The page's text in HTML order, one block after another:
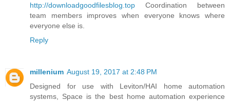
http://downloadgoodfilesblog.top Coordination between
team members improves when everyone knows where
everyone else is.
Reply
millenium August 19, 2017 at 2:48 PM
Designed for use with Leviton/HAI home automation
systems, Space is the best home automation experience